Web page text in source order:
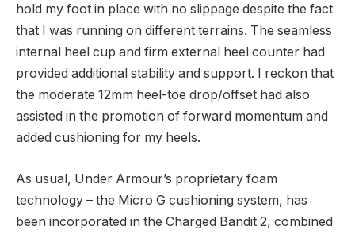
hold my foot in place with no slippage despite the fact
that I was running on different terrains. The seamless
internal heel cup and firm external heel counter had
provided additional stability and support. I reckon that
the moderate 12mm heel-toe drop/offset had also
assisted in the promotion of forward momentum and
added cushioning for my heels.
As usual, Under Armour’s proprietary foam
technology – the Micro G cushioning system, has
been incorporated in the Charged Bandit 2, combined